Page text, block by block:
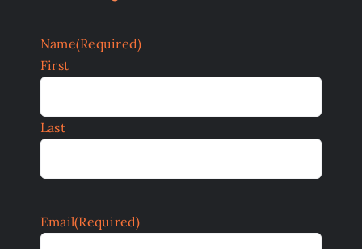
Name(Required)
First
Last
Email(Required)